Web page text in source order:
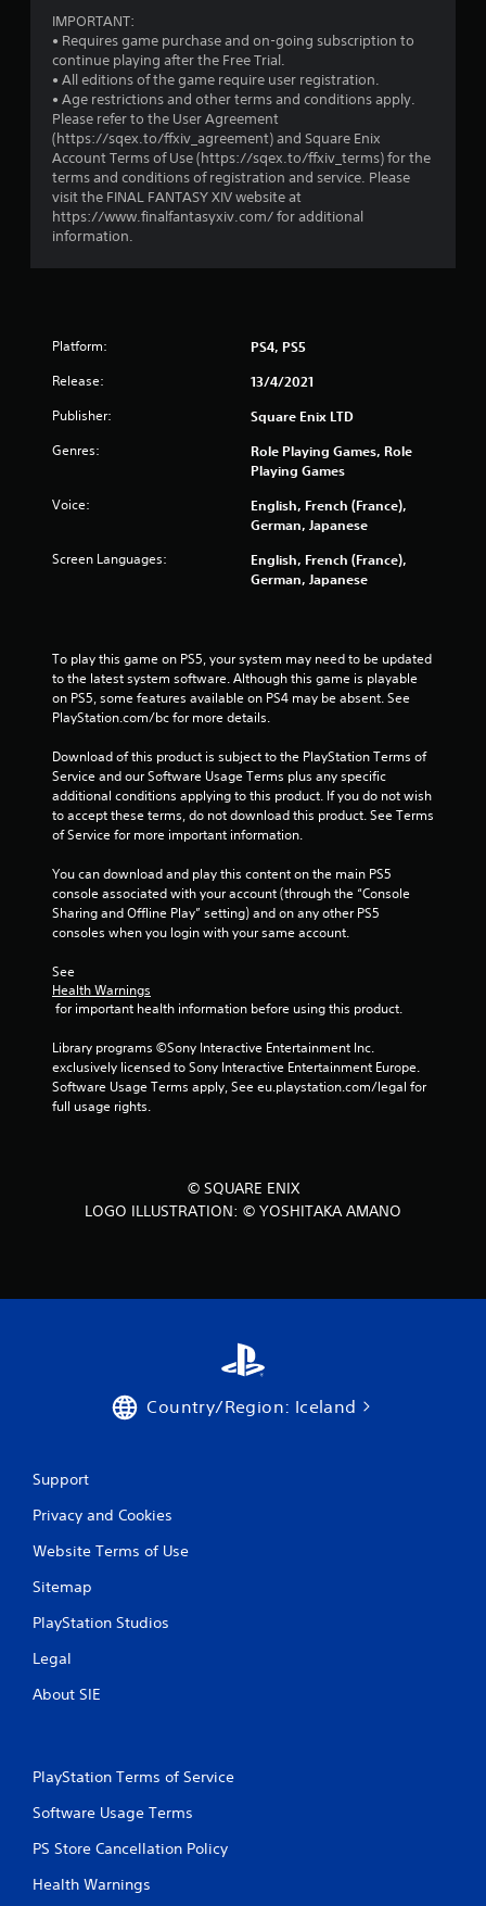
i
n
g
t
o
u
s
e
m
o
t
i
a
e
w
i
t
h
o
u
t
T
u
c
h
C
n
t
o
l
s
n
y
a
m
h
u
e
u
s
e
t
o
c
IMPORTANT:
• Requires game purchase and on-going subscription to
continue playing after the Free Trial.
• All editions of the game require user registration.
• Age restrictions and other terms and conditions apply.
Please refer to the User Agreement
(https://sqex.to/ffxiv_agreement) and Square Enix
Account Terms of Use (https://sqex.to/ffxiv_terms) for the
terms and conditions of registration and service. Please
visit the FINAL FANTASY XIV website at
https://www.finalfantasyxiv.com/ for additional
information.
Platform: PS4, PS5
Release: 13/4/2021
Publisher: Square Enix LTD
Genres:
Role Playing Games, Role
Playing Games
Voice:
English, French (France),
German, Japanese
Screen Languages:
English, French (France),
German, Japanese
To play this game on PS5, your system may need to be updated
to the latest system software. Although this game is playable
on PS5, some features available on PS4 may be absent. See
PlayStation.com/bc for more details.
Download of this product is subject to the PlayStation Terms of
Service and our Software Usage Terms plus any specific
additional conditions applying to this product. If you do not wish
to accept these terms, do not download this product. See Terms
of Service for more important information.
You can download and play this content on the main PS5
console associated with your account (through the “Console
Sharing and Offline Play” setting) and on any other PS5
consoles when you login with your same account.
See
Health Warnings
for important health information before using this product.
Library programs ©Sony Interactive Entertainment Inc.
exclusively licensed to Sony Interactive Entertainment Europe.
Software Usage Terms apply, See eu.playstation.com/legal for
full usage rights.
© SQUARE ENIX
LOGO ILLUSTRATION: © YOSHITAKA AMANO
Country/Region: Iceland
Support
Privacy and Cookies
Website Terms of Use
Sitemap
PlayStation Studios
Legal
About SIE
PlayStation Terms of Service
Software Usage Terms
PS Store Cancellation Policy
Health Warnings